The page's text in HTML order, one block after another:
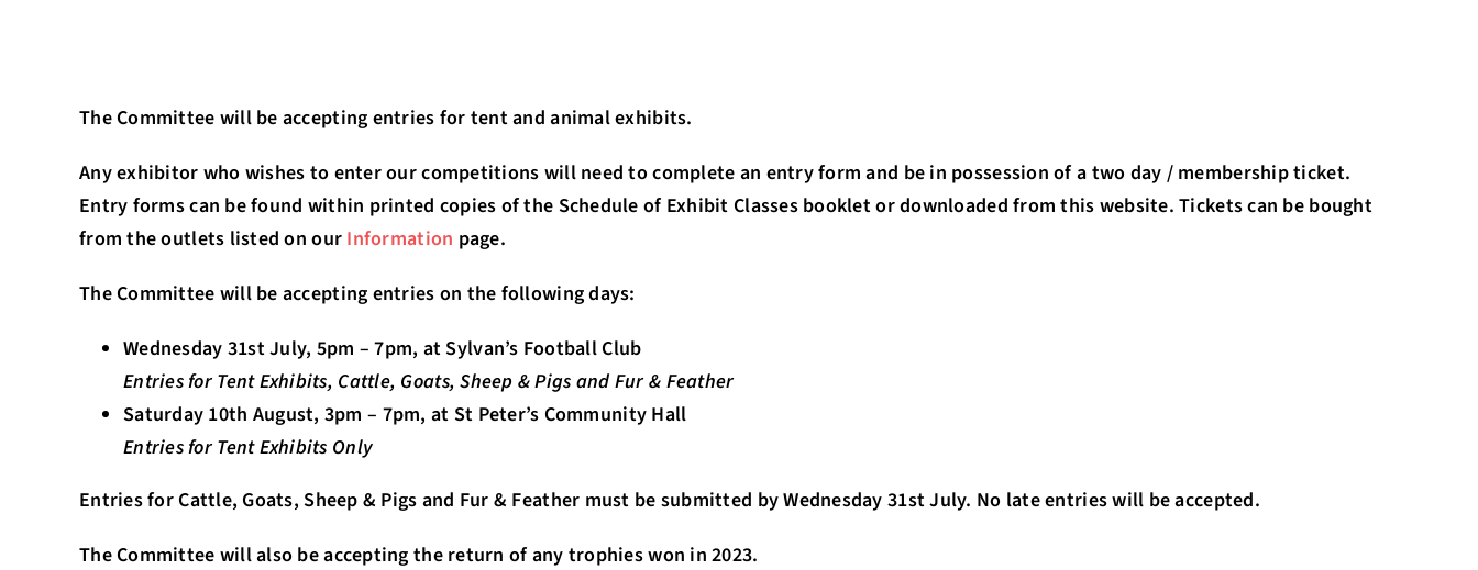
The Committee will be accepting entries for tent and animal exhibits.
Any exhibitor who wishes to enter our competitions will need to complete an entry form and be in possession of a two day / membership ticket.
Entry forms can be found within printed copies of the Schedule of Exhibit Classes booklet or downloaded from this website. Tickets can be bought
from the outlets listed on our Information page.
The Committee will be accepting entries on the following days:
Wednesday 31st July, 5pm – 7pm, at Sylvan’s Football Club
Entries for Tent Exhibits, Cattle, Goats, Sheep & Pigs and Fur & Feather
Saturday 10th August, 3pm – 7pm, at St Peter’s Community Hall
Entries for Tent Exhibits Only
Entries for Cattle, Goats, Sheep & Pigs and Fur & Feather must be submitted by Wednesday 31st July. No late entries will be accepted.
The Committee will also be accepting the return of any trophies won in 2023.